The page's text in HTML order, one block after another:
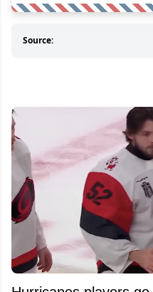
Source: